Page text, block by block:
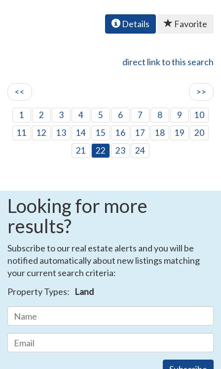
Details Favorite
direct link to this search
<< >>
1 2 3 4 5 6 7 8 9
10
11
12 13 14 15 16 17 18 19
20
21
22 23 24
Looking for more
results?
Subscribe to our real estate alerts and you will be
notified automatically about new listings matching
your current search criteria:
Property Types: Land